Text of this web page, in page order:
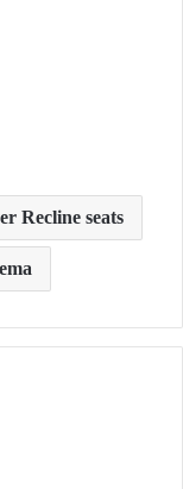
Recline seats